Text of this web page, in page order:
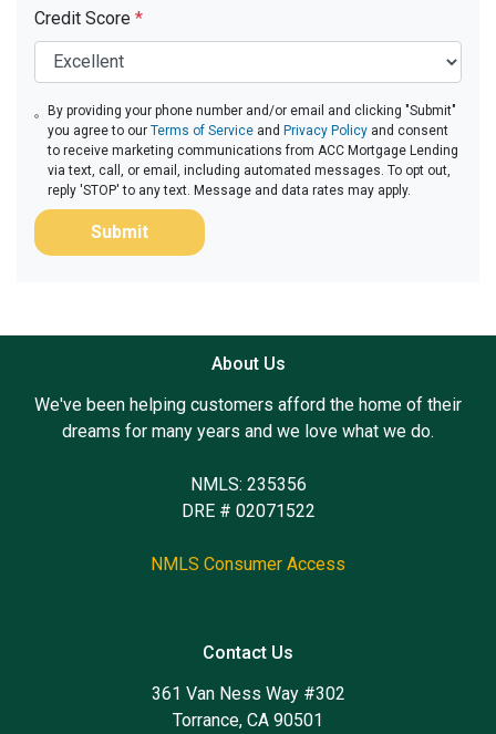
Credit Score *
By providing your phone number and/or email and clicking "Submit"
you agree to ourTerms of Service and Privacy Policy and consent
to receive marketing communications from ACC Mortgage Lending
via text, call, or email, including automated messages. To opt out,
reply 'STOP' to any text. Message and data rates may apply.
Submit
About Us
We've been helping customers afford the home of their
dreams for many years and we love what we do.
NMLS: 235356
DRE # 02071522
NMLS Consumer Access
Contact Us
361 Van Ness Way #302
Torrance, CA 90501